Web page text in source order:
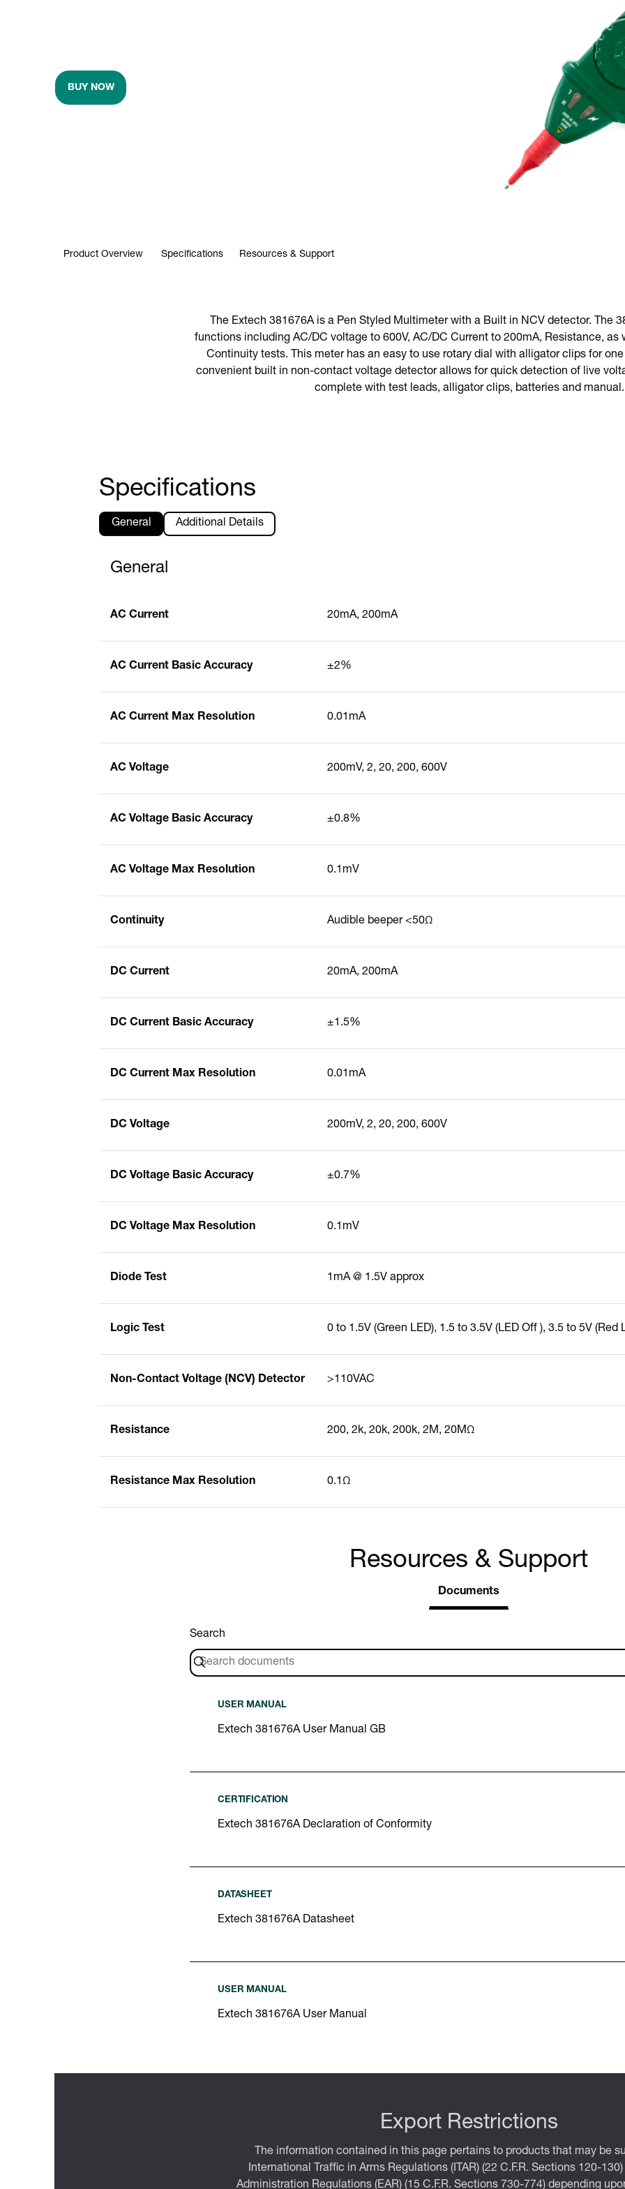
BUY NOW
Product Overview Specifications Resources & Support
The Extech 381676A is a Pen Styled Multimeter with a Built in NCV detector. The
functions including AC/DC voltage to 600V, AC/DC Current to 200mA, Resistance, as
Continuity tests. This meter has an easy to use rotary dial with alligator clips for
convenient built in non-contact voltage detector allows for quick detection of live
complete with test leads, alligator clips, batteries and manual.
Specifications
General Additional Details
General
AC Current 20mA, 200mA
AC Current Basic Accuracy ±2%
AC Current Max Resolution 0.01mA
AC Voltage 200mV, 2, 20, 200, 600V
AC Voltage Basic Accuracy ±0.8%
AC Voltage Max Resolution 0.1mV
Continuity Audible beeper <50Ω
DC Current 20mA, 200mA
DC Current Basic Accuracy ±1.5%
DC Current Max Resolution 0.01mA
DC Voltage 200mV, 2, 20, 200, 600V
DC Voltage Basic Accuracy ±0.7%
DC Voltage Max Resolution 0.1mV
Diode Test 1mA @ 1.5V approx
Logic Test 0 to 1.5V (Green LED), 1.5 to 3.5V (LED Off ), 3.5 to 5V (Red
Non-Contact Voltage (NCV) Detector >110VAC
Resistance 200, 2k, 20k, 200k, 2M, 20MΩ
Resistance Max Resolution 0.1Ω
Resources & Support
Documents
Search
USER MANUAL
Extech 381676A User Manual GB
CERTIFICATION
Extech 381676A Declaration of Conformity
DATASHEET
Extech 381676A Datasheet
USER MANUAL
Extech 381676A User Manual
Export Restrictions
The information contained in this page pertains to products that may be
International Traffic in Arms Regulations (ITAR) (22 C.F.R. Sections 120-
Administration Regulations (EAR) (15 C.F.R. Sections 730-774) depending